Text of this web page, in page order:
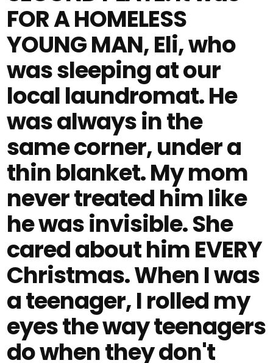
FOR A HOMELESS
YOUNG MAN, Eli, who
was sleeping at our
local laundromat. He
was always in the
same corner, under a
thin blanket. My mom
never treated him like
he was invisible. She
cared about him EVERY
Christmas. When I was
a teenager, I rolled my
eyes the way teenagers
do when they don't